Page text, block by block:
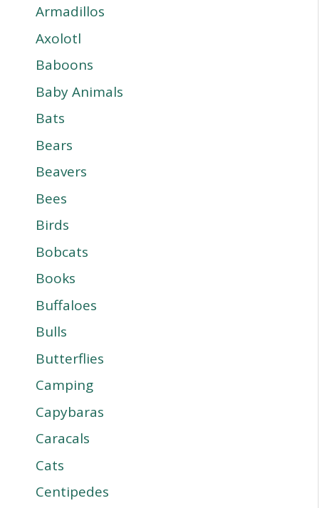
Armadillos
Axolotl
Baboons
Baby Animals
Bats
Bears
Beavers
Bees
Birds
Bobcats
Books
Buffaloes
Bulls
Butterflies
Camping
Capybaras
Caracals
Cats
Centipedes